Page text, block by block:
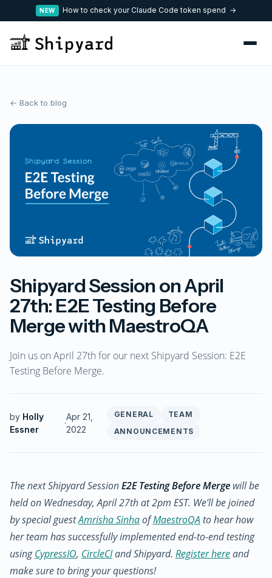
NEW How to check your Claude Code token spend →
← Back to blog
Shipyard Session on April
27th: E2E Testing Before
Merge with MaestroQA
Join us on April 27th for our next Shipyard Session: E2E
Testing Before Merge.
by Holly
Essner
·
Apr 21,
2022
GENERAL
TEAM
ANNOUNCEMENTS
The next Shipyard SessionE2E Testing Before Merge will be
held on Wednesday, April 27th at 2pm EST. We’ll be joined
by special guestAmrisha SinhaofMaestroQA to hear how
her team has successfully implemented end-to-end testing
usingCypressIO, CircleCIand Shipyard. Register hereand
make sure to bring your questions!